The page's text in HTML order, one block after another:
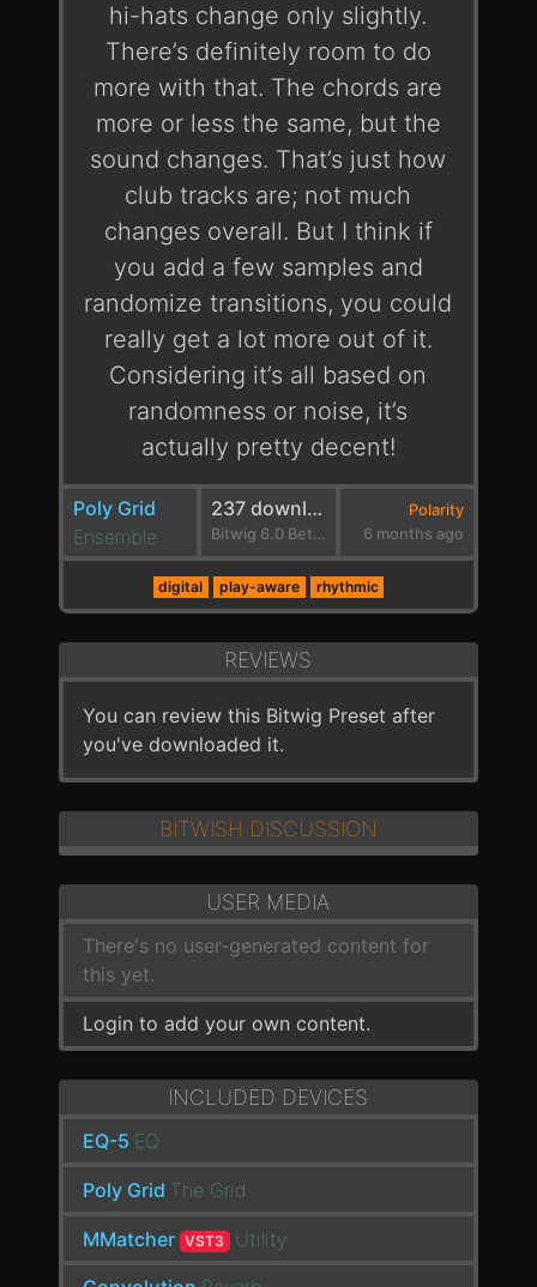
hi-hats change only slightly.
There’s definitely room to do
more with that. The chords are
more or less the same, but the
sound changes. That’s just how
club tracks are; not much
changes overall. But I think if
you add a few samples and
randomize transitions, you could
really get a lot more out of it.
Considering it’s all based on
randomness or noise, it’s
actually pretty decent!
Poly Grid
Ensemble
237 downloads
Bitwig 6.0 Beta 1
Polarity
6 months ago
digital play-aware rhythmic
REVIEWS
You can review this Bitwig Preset after
you've downloaded it.
BITWISH DISCUSSION
USER MEDIA
There's no user-generated content for
this yet.
Login to add your own content.
INCLUDED DEVICES
EQ-5 EQ
Poly Grid The Grid
MMatcher VST3 Utility